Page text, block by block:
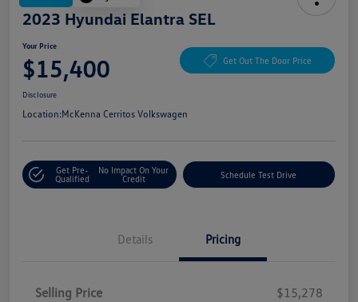
2023 Hyundai Elantra SEL
Your Price
$15,400 Get Out The Door Price
Disclosure
Location:McKenna Cerritos Volkswagen
Get Pre-
Qualified
No Impact On Your
Credit
Schedule Test Drive
Details Pricing
Selling Price
$15,278